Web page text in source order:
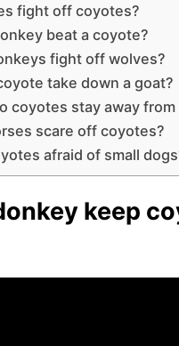
fight off coyotes?
beat a coyote?
fight off wolves?
take down a goat?
coyotes stay away
scare off coyotes?
afraid of small
keep